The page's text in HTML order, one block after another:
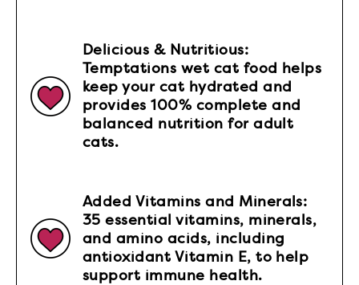
Delicious & Nutritious:
Temptations wet cat food helps
keep your cat hydrated and
provides 100% complete and
balanced nutrition for adult
cats.
Added Vitamins and Minerals:
35 essential vitamins, minerals,
and amino acids, including
antioxidant Vitamin E, to help
support immune health.